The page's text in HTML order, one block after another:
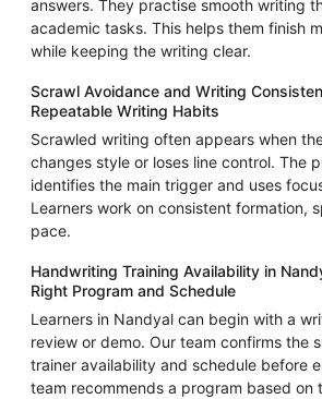
answers. They practise smooth writing
academic tasks. This helps them finish
while keeping the writing clear.
Scrawl Avoidance and Writing
Repeatable Writing Habits
Scrawled writing often appears when
changes style or loses line control. The
identifies the main trigger and uses
Learners work on consistent formation,
pace.
Handwriting Training Availability in
Right Program and Schedule
Learners in Nandyal can begin with a
review or demo. Our team confirms the
trainer availability and schedule before
team recommends a program based on